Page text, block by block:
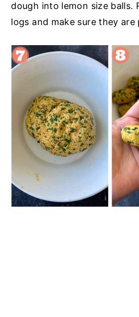
dough into lemon size balls.
logs and make sure they